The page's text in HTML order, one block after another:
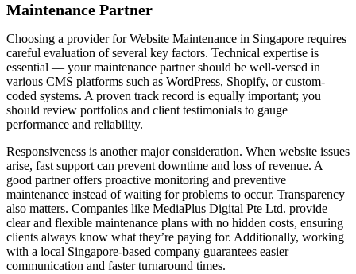
Maintenance Partner
Choosing a provider for Website Maintenance in Singapore requires
careful evaluation of several key factors. Technical expertise is
essential — your maintenance partner should be well-versed in
various CMS platforms such as WordPress, Shopify, or custom-
coded systems. A proven track record is equally important; you
should review portfolios and client testimonials to gauge
performance and reliability.
Responsiveness is another major consideration. When website issues
arise, fast support can prevent downtime and loss of revenue. A
good partner offers proactive monitoring and preventive
maintenance instead of waiting for problems to occur. Transparency
also matters. Companies like MediaPlus Digital Pte Ltd. provide
clear and flexible maintenance plans with no hidden costs, ensuring
clients always know what they’re paying for. Additionally, working
with a local Singapore-based company guarantees easier
communication and faster turnaround times.